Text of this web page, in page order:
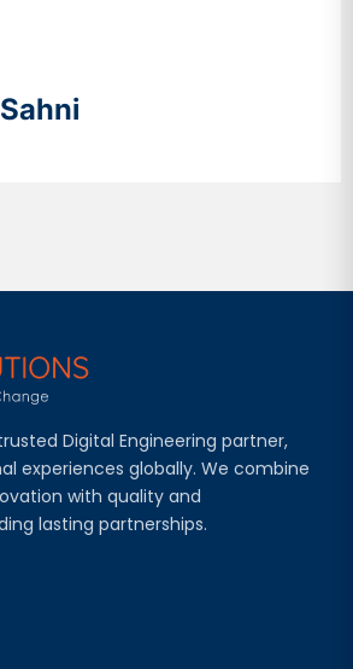
Digital Engineering partner,
experiences globally. We combine
with quality and
lasting partnerships.